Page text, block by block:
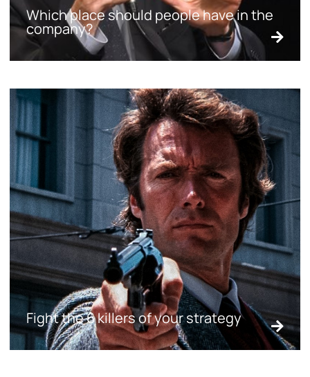
Which place should people have in the
company?
Fight the 6 killers of your strategy